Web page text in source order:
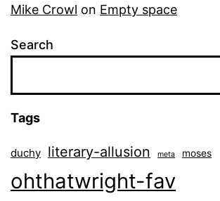
Mike Crowl on Empty space
Search
Tags
duchy literary-allusion meta moses
ohthatwright-fav